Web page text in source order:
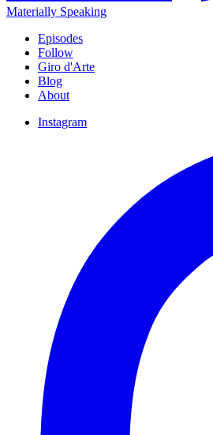
Materially Speaking
Episodes
Follow
Giro d'Arte
Blog
About
Instagram